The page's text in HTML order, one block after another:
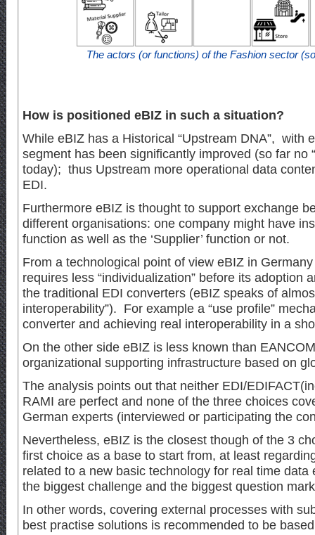
The actors (or functions) of the Fashion sector
How is positioned eBIZ in such a situation?
While eBIZ has a Historical “Upstream DNA”, with
segment has been significantly improved (so far no
today); thus Upstream more operational data
EDI.
Furthermore eBIZ is thought to support exchange
different organisations: one company might have
function as well as the ‘Supplier’ function or not.
From a technological point of view eBIZ in
requires less “individualization” before its adoption
the traditional EDI converters (eBIZ speaks of
interoperability”). For example a “use profile”
converter and achieving real interoperability in a
On the other side eBIZ is less known than
organizational supporting infrastructure based on
The analysis points out that neither EDI/
RAMI are perfect and none of the three choices
German experts (interviewed or participating the
Nevertheless, eBIZ is the closest though of the 3
first choice as a base to start from, at least
related to a new basic technology for real time
the biggest challenge and the biggest question
In other words, covering external processes with
best practise solutions is recommended to be